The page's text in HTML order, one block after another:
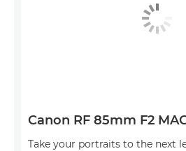
Canon RF 85mm F2
Take your portraits to the next